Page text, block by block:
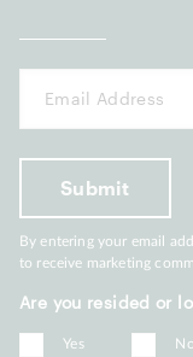
By entering your email
to receive marketing
Are you resided or
Yes No